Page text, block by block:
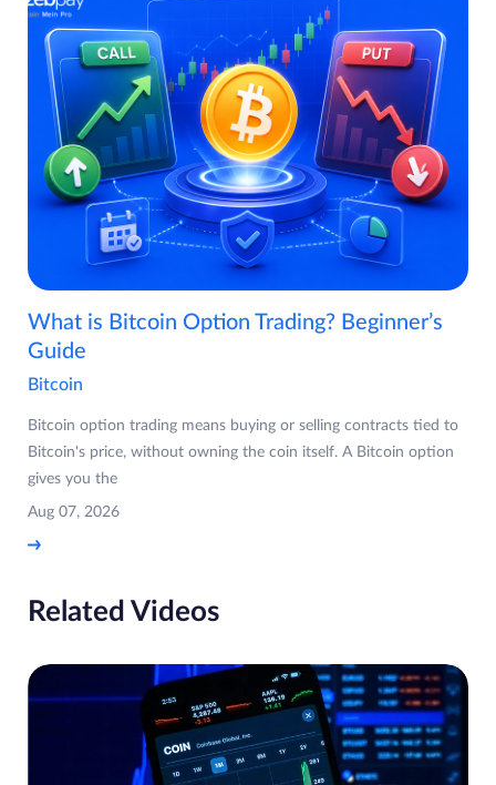
What is Bitcoin Option Trading? Beginner’s
Guide
Bitcoin
Bitcoin option trading means buying or selling contracts tied to
Bitcoin's price, without owning the coin itself. A Bitcoin option
gives you the
Aug 07, 2026
Related Videos